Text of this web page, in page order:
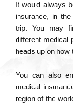
It would always
insurance, in
trip. You may
different medical
heads up on how
You can also
medical
region of the